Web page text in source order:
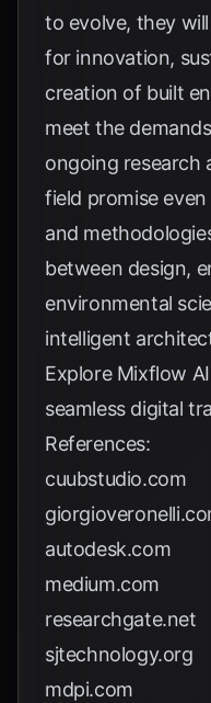
to evolve, they
for innovation,
creation of built
meet the
ongoing research
field promise
and
between design,
environmental
intelligent
Explore Mixflow AI
seamless digital
References:
cuubstudio.com
autodesk.com
medium.com
researchgate.net
sjtechnology.org
mdpi.com